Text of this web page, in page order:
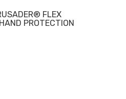
FLEX
HAND PROTECTION